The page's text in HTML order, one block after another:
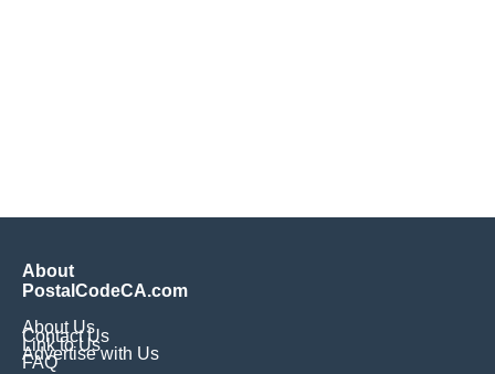
About
PostalCodeCA.com
About Us
Contact Us
Link to Us
Advertise with Us
FAQ